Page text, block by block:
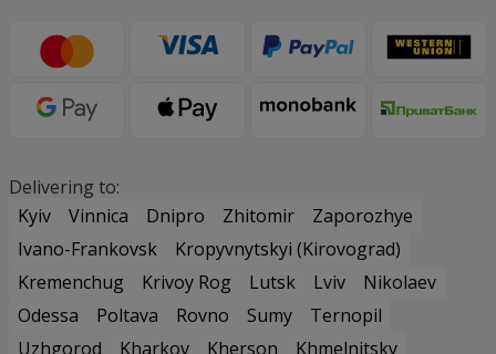
Delivering to:
Kyiv
Vinnica Dnipro Zhitomir
Zaporozhye
Ivano-Frankovsk
Kropyvnytskyi (Kirovograd)
Kremenchug
Krivoy Rog Lutsk Lviv
Nikolaev
Odessa
Poltava Rovno Sumy
Ternopil
Uzhgorod
Kharkov Kherson
Khmelnitsky